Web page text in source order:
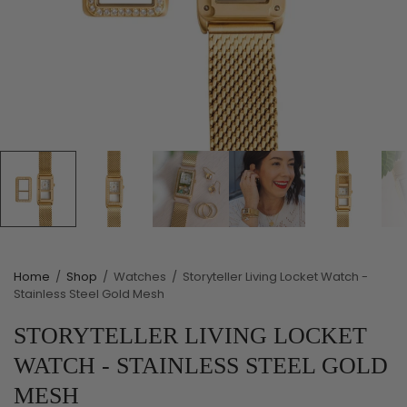
Home / Shop / Watches / Storyteller Living Locket Watch -
Stainless Steel Gold Mesh
STORYTELLER LIVING LOCKET
WATCH - STAINLESS STEEL GOLD
MESH